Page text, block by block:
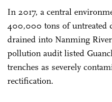
In 2017, a central
400,000 tons of untreated
drained into Nanming
pollution audit listed
trenches as severely
rectification.